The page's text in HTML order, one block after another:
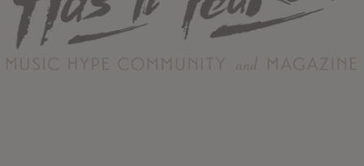
Staff
Contact
Albums